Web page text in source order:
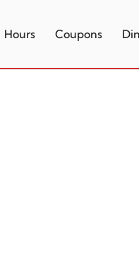
Hours Coupons